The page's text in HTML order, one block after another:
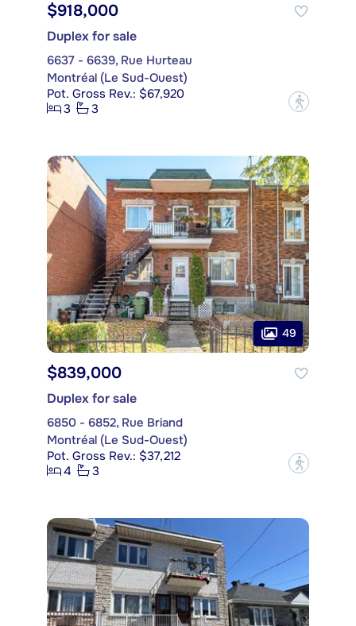
$918,000
Duplex for sale
6637 - 6639, Rue Hurteau
Montréal (Le Sud-Ouest)
Pot. Gross Rev.: $67,920
3
3 ?
49
$839,000
Duplex for sale
6850 - 6852, Rue Briand
Montréal (Le Sud-Ouest)
Pot. Gross Rev.: $37,212
4
3 ?